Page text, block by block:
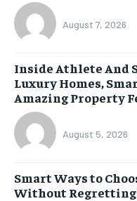
August 7, 2026
Inside Athlete And
Luxury Homes,
Amazing Property
August 5, 2026
Smart Ways to
Without Regretting